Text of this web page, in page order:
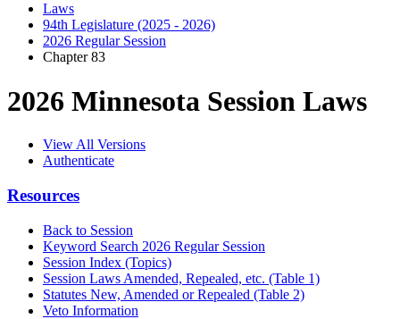
Laws
94th Legislature (2025 - 2026)
2026 Regular Session
Chapter 83
2026 Minnesota Session Laws
View All Versions
Authenticate
Resources
Back to Session
Keyword Search 2026 Regular Session
Session Index (Topics)
Session Laws Amended, Repealed, etc. (Table 1)
Statutes New, Amended or Repealed (Table 2)
Veto Information